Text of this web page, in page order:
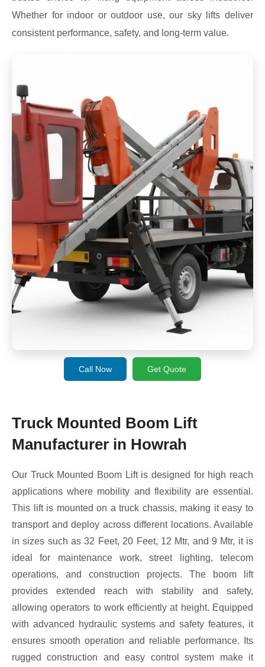
Whether for indoor or outdoor use, our sky lifts deliver
consistent performance, safety, and long-term value.
Call Now Get Quote
Truck Mounted Boom Lift
Manufacturer in Howrah
Our Truck Mounted Boom Lift is designed for high reach
applications where mobility and flexibility are essential.
This lift is mounted on a truck chassis, making it easy to
transport and deploy across different locations. Available
in sizes such as 32 Feet, 20 Feet, 12 Mtr, and 9 Mtr, it is
ideal for maintenance work, street lighting, telecom
operations, and construction projects. The boom lift
provides extended reach with stability and safety,
allowing operators to work efficiently at height. Equipped
with advanced hydraulic systems and safety features, it
ensures smooth operation and reliable performance. Its
rugged construction and easy control system make it